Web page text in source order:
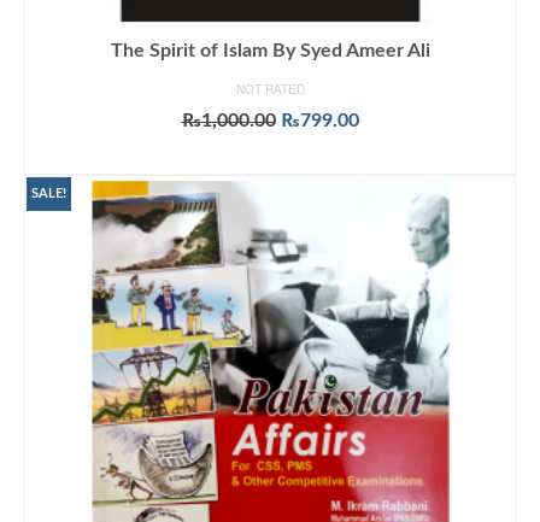
The Spirit of Islam By Syed Ameer Ali
NOT RATED
₨1,000.00 Original
₨799.00Current
₨799.00.
SALE!